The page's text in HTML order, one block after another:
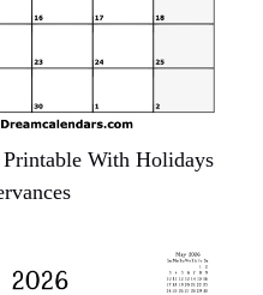
With Holidays